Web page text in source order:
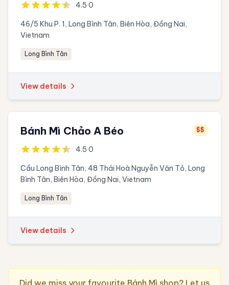
4.5 0
46/5 Khu P. 1, Long Bình Tân, Biên Hòa, Đồng Nai,
Vietnam
Long Bình Tân
View details
Bánh Mì Chảo A Béo $$
4.5 0
Cầu Long Bình Tân, 48 Thái Hoà Nguyễn Văn Tỏ, Long
Bình Tân, Biên Hòa, Đồng Nai, Vietnam
Long Bình Tân
View details
Did we miss your favourite Bánh Mì shop? Let us